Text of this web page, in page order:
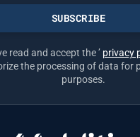
read and accept the ’ privacy
the processing of data for
purposes.